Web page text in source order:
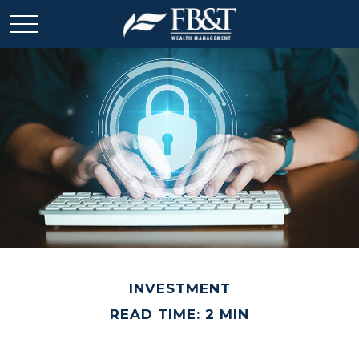
INVESTMENT
READ TIME: 2 MIN